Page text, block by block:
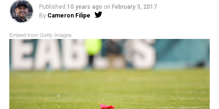
Published 10 years ago on February 3, 2017
By Cameron Filipe
Embed from Getty Images